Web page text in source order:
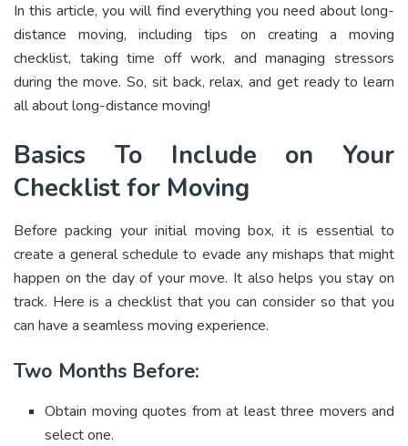
In this article, you will find everything you need about long-
distance moving, including tips on creating a moving
checklist, taking time off work, and managing stressors
during the move. So, sit back, relax, and get ready to learn
all about long-distance moving!
Basics To Include on Your
Checklist for Moving
Before packing your initial moving box, it is essential to
create a general schedule to evade any mishaps that might
happen on the day of your move. It also helps you stay on
track. Here is a checklist that you can consider so that you
can have a seamless moving experience.
Two Months Before:
Obtain moving quotes from at least three movers and
select one.